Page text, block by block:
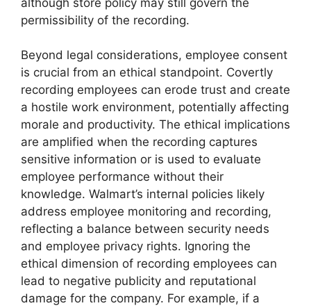
permissibility of the recording.
Beyond legal considerations, employee consent
is crucial from an ethical standpoint. Covertly
recording employees can erode trust and create
a hostile work environment, potentially affecting
morale and productivity. The ethical implications
are amplified when the recording captures
sensitive information or is used to evaluate
employee performance without their
knowledge. Walmart’s internal policies likely
address employee monitoring and recording,
reflecting a balance between security needs
and employee privacy rights. Ignoring the
ethical dimension of recording employees can
lead to negative publicity and reputational
damage for the company. For example, if a